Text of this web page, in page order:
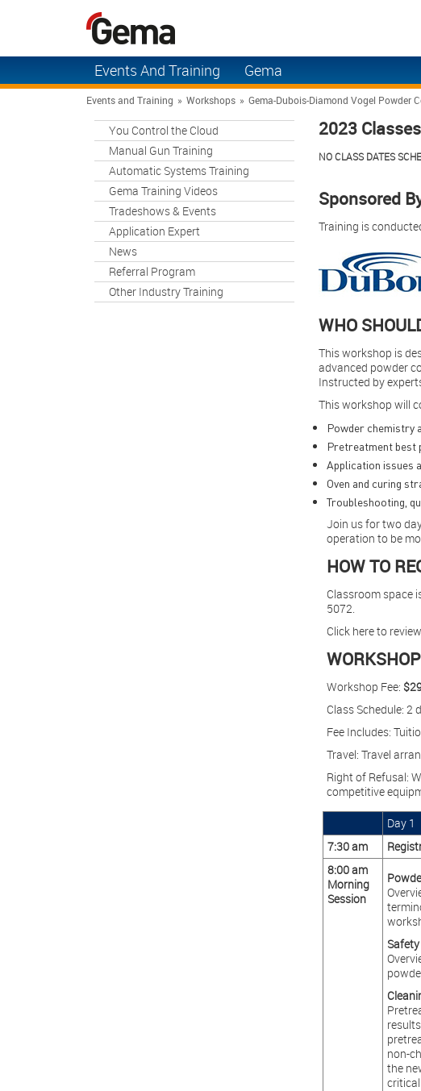
Events And Training
You Control the Cloud
Manual Gun Training
Automatic Systems
Training
Gema Training Videos
Tradeshows & Events
Application Expert
News
Gema
Solutions
Applications
Products
Contact Us
Support
Events and Training » Workshops » Gema-Dubois-Diamond Vogel Powder
You Control the Cloud
Manual Gun Training
Automatic Systems Training
Gema Training Videos
Tradeshows & Events
Application Expert
News
Referral Program
Other Industry Training
2023
NO CLASS DATES
Sponsored
Training is
WHO
This workshop is
advanced powder
Instructed by
This workshop will
Powder chemistry
Pretreatment best
Application issues
Oven and curing
Troubleshooting,
Join us for two
operation to be
HOW TO
Classroom space
5072.
Click here to
Workshop Fee:
Class Schedule: 2
Fee Includes:
Travel: Travel
Right of Refusal:
competitive
Day 1
7:30 am
8:00 am
Morning
Session
non-
the